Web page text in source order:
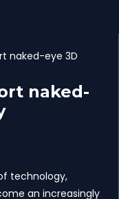
naked-eye 3D
naked-
technology,
an increasingly